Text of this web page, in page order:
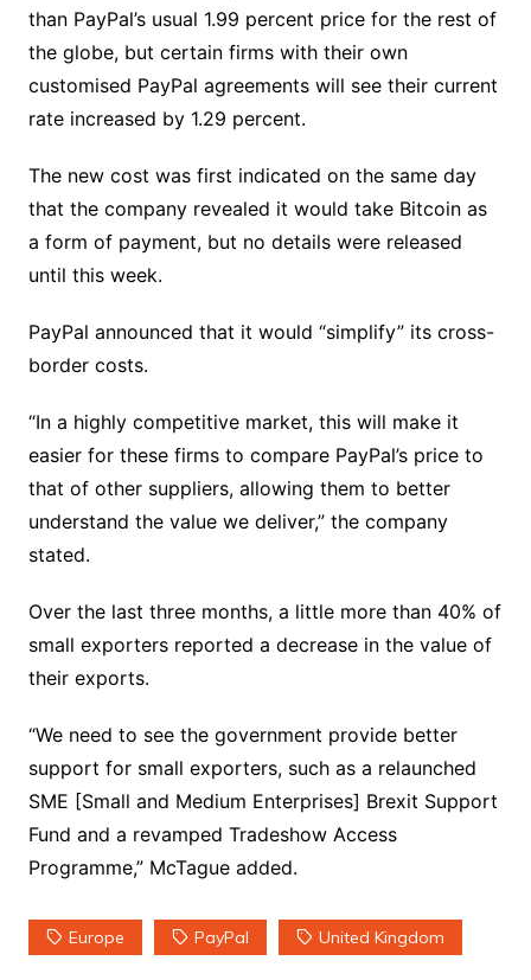
than PayPal’s usual 1.99 percent price for the rest of
the globe, but certain firms with their own
customised PayPal agreements will see their current
rate increased by 1.29 percent.
The new cost was first indicated on the same day
that the company revealed it would take Bitcoin as
a form of payment, but no details were released
until this week.
PayPal announced that it would “simplify” its cross-
border costs.
“In a highly competitive market, this will make it
easier for these firms to compare PayPal’s price to
that of other suppliers, allowing them to better
understand the value we deliver,” the company
stated.
Over the last three months, a little more than 40% of
small exporters reported a decrease in the value of
their exports.
“We need to see the government provide better
support for small exporters, such as a relaunched
SME [Small and Medium Enterprises] Brexit Support
Fund and a revamped Tradeshow Access
Programme,” McTague added.
Europe PayPal United Kingdom